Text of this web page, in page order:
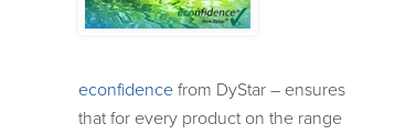
econfidencefrom DyStar – ensures
that for every product on the range